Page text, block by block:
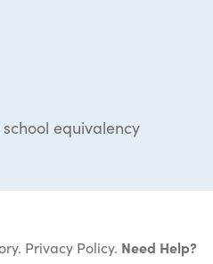
equivalency
Privacy Policy. Need Help?